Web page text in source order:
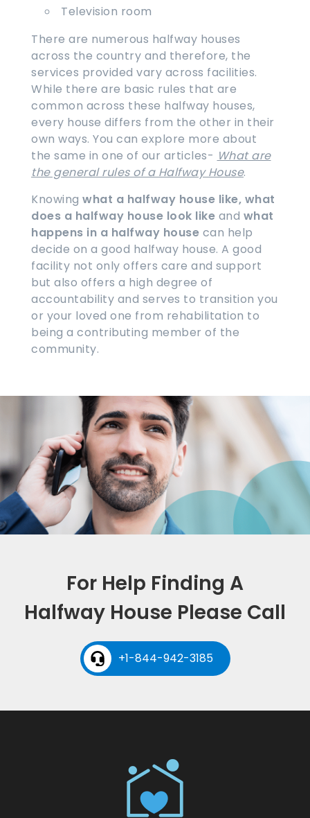
Television room
There are numerous halfway houses
across the country and therefore, the
services provided vary across facilities.
While there are basic rules that are
common across these halfway houses,
every house differs from the other in their
own ways. You can explore more about
the same in one of our articles- What are
the general rules of a Halfway House.
Knowing what a halfway house like, what
does a halfway house look like and what
happens in a halfway house can help
decide on a good halfway house. A good
facility not only offers care and support
but also offers a high degree of
accountability and serves to transition you
or your loved one from rehabilitation to
being a contributing member of the
community.
For Help Finding A
Halfway House Please Call
+1-844-942-3185